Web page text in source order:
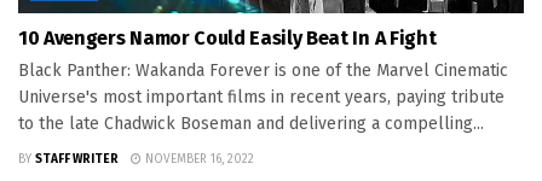
10 Avengers Namor Could Easily Beat In A Fight
Black Panther: Wakanda Forever is one of the Marvel Cinematic
Universe's most important films in recent years, paying tribute
to the late Chadwick Boseman and delivering a compelling...
BY STAFF WRITER NOVEMBER 16, 2022